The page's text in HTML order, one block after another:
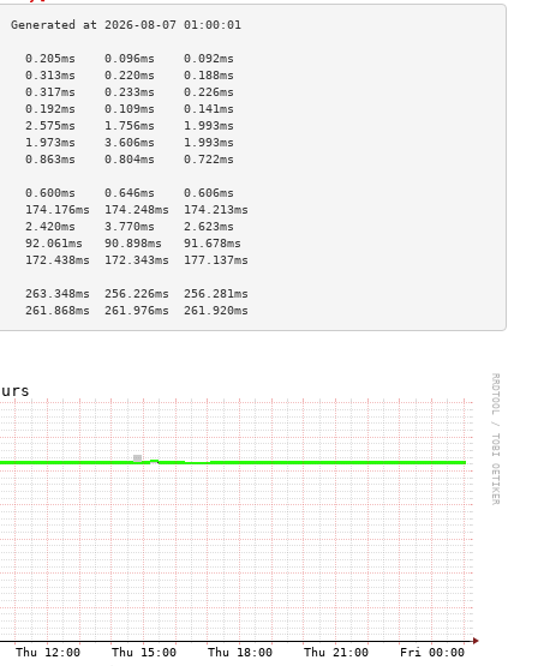
0.096ms    0.092ms
0.220ms    0.188ms
0.233ms    0.226ms
0.109ms    0.141ms
1.756ms    1.993ms
1.973ms    3.606ms    1.993ms
0.804ms    0.722ms
0.646ms    0.606ms
174.248ms  174.213ms
3.770ms    2.623ms
90.898ms   91.678ms
172.343ms  177.137ms
256.226ms  256.281ms
261.976ms  261.920ms